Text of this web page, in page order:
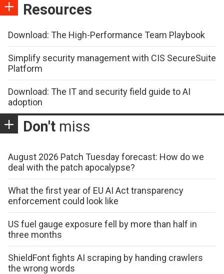
Resources
Download: The High-Performance Team Playbook
Simplify security management with CIS SecureSuite
Platform
Download: The IT and security field guide to AI
adoption
Don't miss
August 2026 Patch Tuesday forecast: How do we
deal with the patch apocalypse?
What the first year of EU AI Act transparency
enforcement could look like
US fuel gauge exposure fell by more than half in
three months
ShieldFont fights AI scraping by handing crawlers
the wrong words